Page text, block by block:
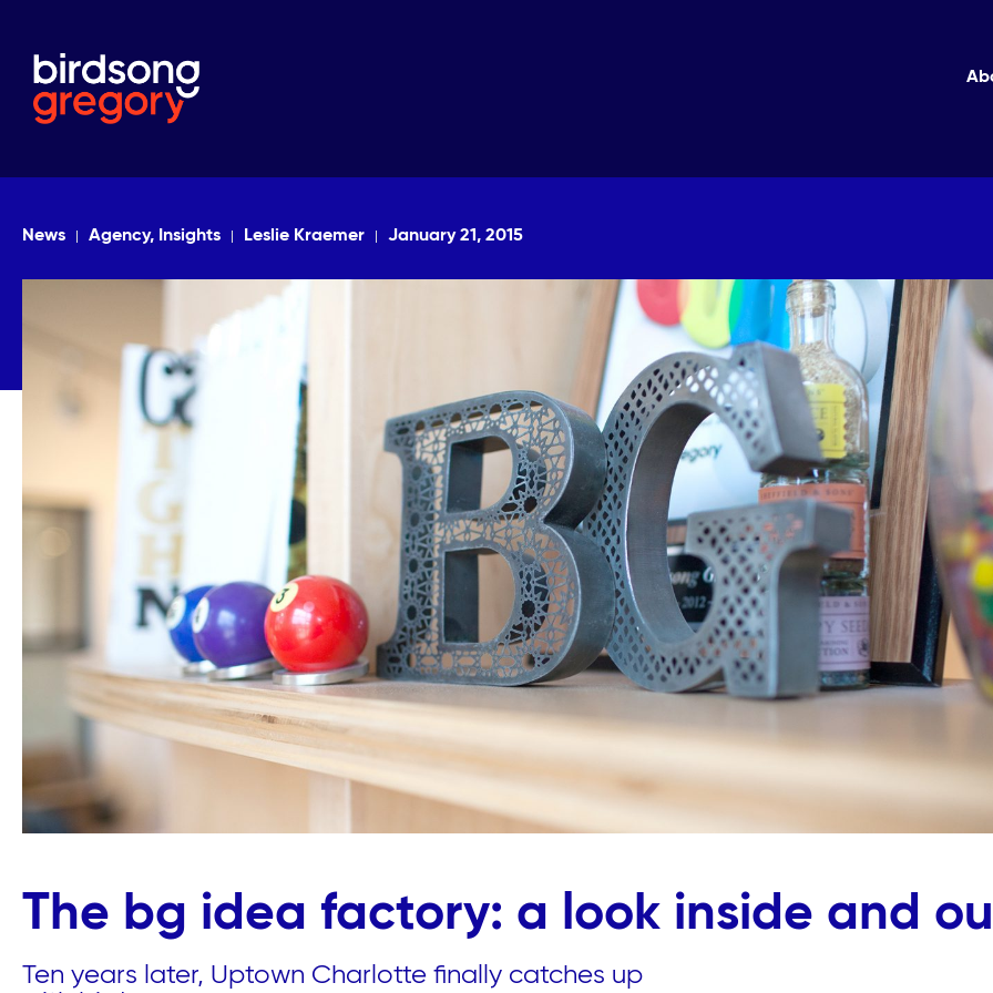
News Agency, Insights Leslie Kraemer January 21, 2015
The bg idea factory: a look inside and
Ten years later, Uptown Charlotte finally catches up